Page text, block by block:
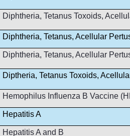
Diphtheria, Tetanus Toxoids,
Diphtheria, Tetanus, Acellular
Diphtheria, Tetanus, Acellular
Diptheria, Tetanus Toxoids,
Hemophilus Influenza B Vaccine
Hepatitis A
Hepatitis A and B